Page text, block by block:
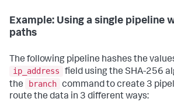
Example: Using a single pipeline
paths
The following pipeline hashes the
ip_address
field using the SHA-256
the
branch command to create 3
route the data in 3 different ways: